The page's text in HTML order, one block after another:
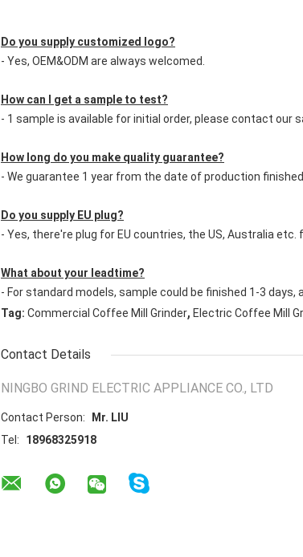
Do you supply customized logo?
- Yes, OEM&ODM are always welcomed.
How can I get a sample to test?
- 1 sample is available for initial order, please contact our
How long do you make quality guarantee?
- We guarantee 1 year from the date of production
Do you supply EU plug?
- Yes, there're plug for EU countries, the US, Australia etc.
What about your leadtime?
- For standard models, sample could be finished 1-3
Tag: Commercial Coffee Mill Grinder, Electric Coffee Mill
Contact Details
NINGBO GRIND ELECTRIC APPLIANCE CO., LTD
Contact Person:
Mr. LIU
Tel:
18968325918